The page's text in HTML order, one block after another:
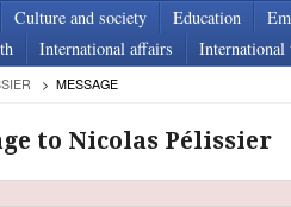
Culture and society Education
International affairs International
MESSAGE
to Nicolas Pélissier